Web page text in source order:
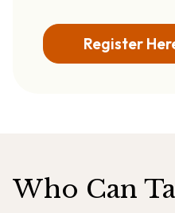
Register
Who Can